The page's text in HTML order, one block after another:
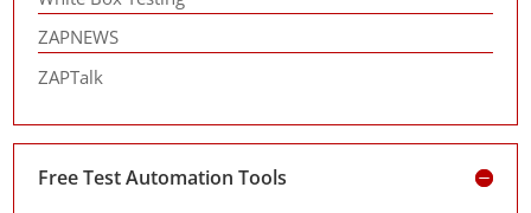
ZAPNEWS
ZAPTalk
Free Test Automation Tools